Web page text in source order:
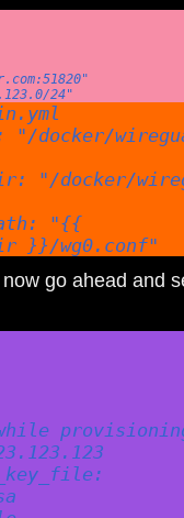
24"
"/docker/
"/docker/
"{{
}}/wg0.conf"
go ahead and